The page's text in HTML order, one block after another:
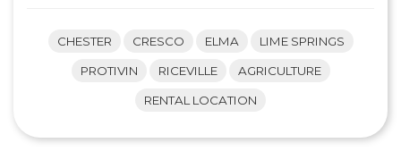
CHESTER CRESCO ELMA LIME SPRINGS
PROTIVIN RICEVILLE AGRICULTURE
RENTAL LOCATION